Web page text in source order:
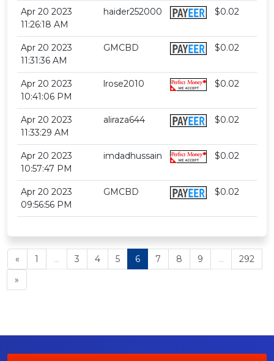
Apr 20 2023
11:26:18 AM
haider252000 $0.02
Apr 20 2023
11:31:36 AM
GMCBD $0.02
Apr 20 2023
10:41:06 PM
lrose2010 $0.02
Apr 20 2023
11:33:29 AM
aliraza644 $0.02
Apr 20 2023
10:57:47 PM
imdadhussain $0.02
Apr 20 2023
09:56:56 PM
GMCBD $0.02
« 1 ... 3 4 5 6 7 8 9 ...
292
»